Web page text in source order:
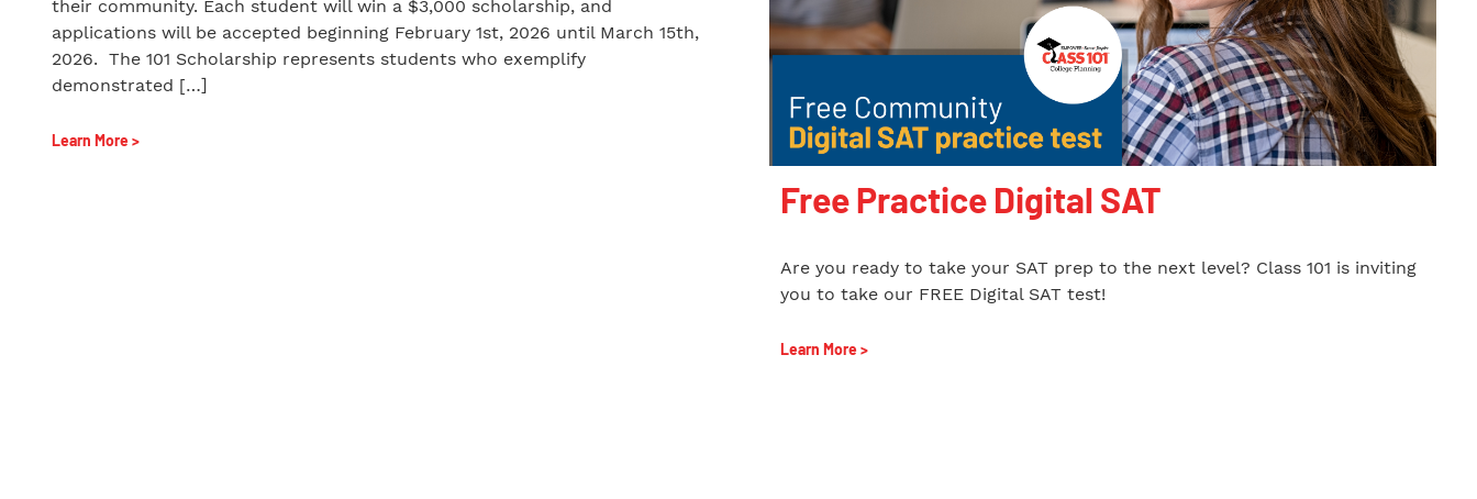
their community. Each student will win a $3,000 scholarship, and
applications will be accepted beginning February 1st, 2026 until March 15th,
2026. The 101 Scholarship represents students who exemplify
demonstrated […]
Learn More >
Free Practice Digital SAT
Are you ready to take your SAT prep to the next level? Class 101 is inviting
you to take our FREE Digital SAT test!
Learn More >